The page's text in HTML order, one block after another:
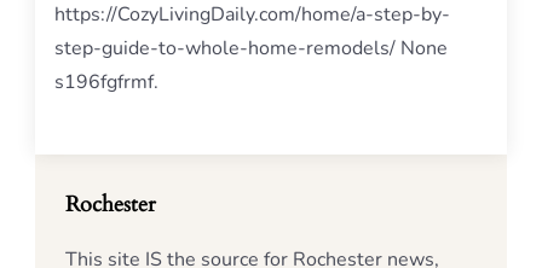
https://CozyLivingDaily.com/home/a-step-by-
step-guide-to-whole-home-remodels/ None
s196fgfrmf.
Rochester
This site IS the source for Rochester news,